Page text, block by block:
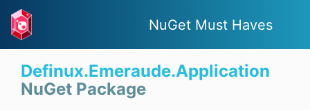
NuGet Must Haves
Definux.Emeraude.Application
NuGet Package